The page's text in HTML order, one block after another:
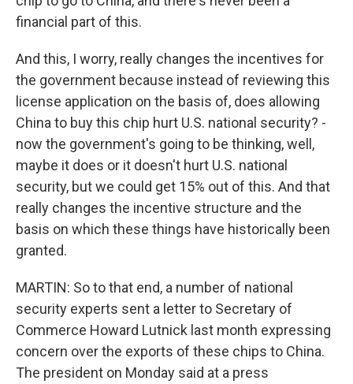
financial part of this.
And this, I worry, really changes the incentives for
the government because instead of reviewing this
license application on the basis of, does allowing
China to buy this chip hurt U.S. national security? -
now the government's going to be thinking, well,
maybe it does or it doesn't hurt U.S. national
security, but we could get 15% out of this. And that
really changes the incentive structure and the
basis on which these things have historically been
granted.
MARTIN: So to that end, a number of national
security experts sent a letter to Secretary of
Commerce Howard Lutnick last month expressing
concern over the exports of these chips to China.
The president on Monday said at a press